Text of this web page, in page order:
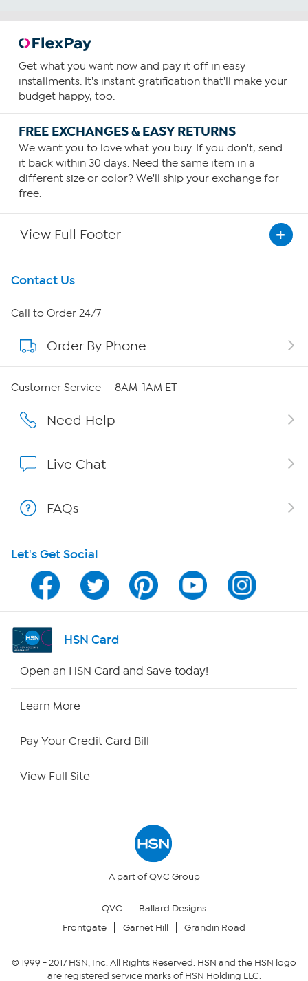
Get what you want now and pay it off in easy
installments. It's instant gratification that'll make your
budget happy, too.
FREE EXCHANGES & EASY RETURNS
We want you to love what you buy. If you don't, send
it back within 30 days. Need the same item in a
different size or color? We'll ship your exchange for
free.
View Full Footer
Get To Know Us
About HSN
About QVC Group
Affiliate Program
Program Guide
Channel Finder
Shop By Remote
Your Privacy Choices
Contact Us
Call to Order 24/7
Order By Phone
Customer Service — 8AM-1AM ET
Need Help
Live Chat
FAQs
Let's Get Social
HSN Card
Open an HSN Card and Save today!
Learn More
Pay Your Credit Card Bill
View Full Site
A part of QVC Group
QVC
Ballard Designs
Frontgate
Garnet Hill Grandin Road
© 1999 -2017HSN, Inc. All Rights Reserved. HSN and the HSN logo
are registered service marks of HSN Holding LLC.